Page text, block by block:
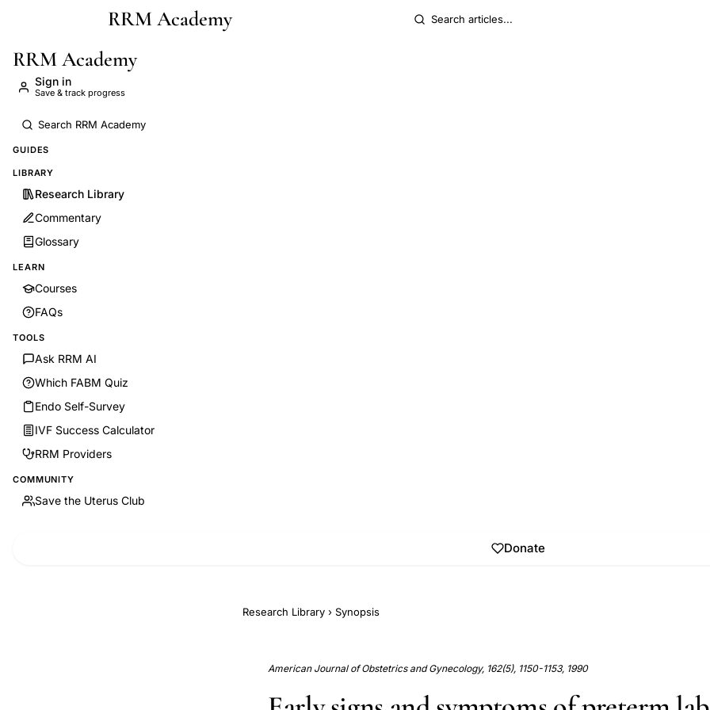
Skip to main contentRRM Academy
RRM Academy
Sign in
Save & track progress
GUIDES
LIBRARY
Research Library
Commentary
Glossary
LEARN
Courses
FAQs
TOOLS
Ask RRM AI
Which FABM Quiz
Endo Self-Survey
IVF Success Calculator
RRM Providers
COMMUNITY
Save the Uterus Club
Donate
Research Library › Synopsis
American Journal of Obstetrics and Gynecology, 162(5), 1150-1153, 1990